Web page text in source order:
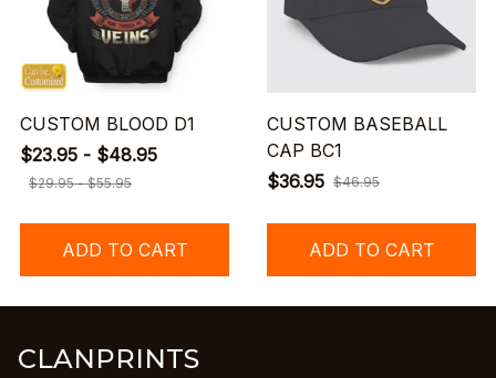
CUSTOM BLOOD D1
$23.95 - $48.95
$29.95 - $55.95
ADD TO CART
CUSTOM BASEBALL
CAP BC1
$36.95 $46.95
ADD TO CART
CLANPRINTS